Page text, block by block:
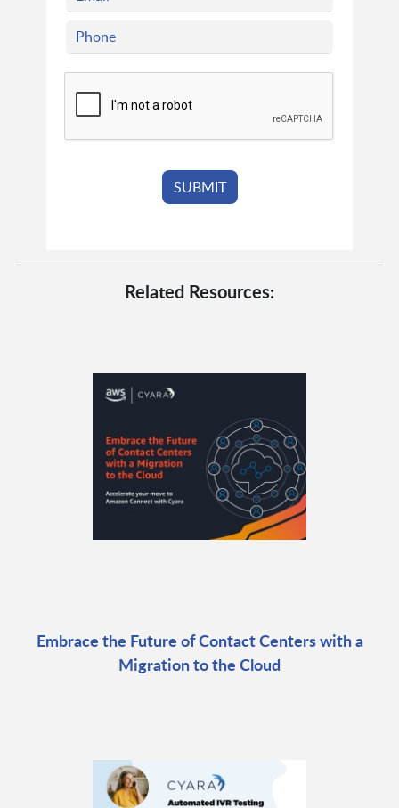
Related Resources:
Embrace the Future of Contact Centers with a
Migration to the Cloud